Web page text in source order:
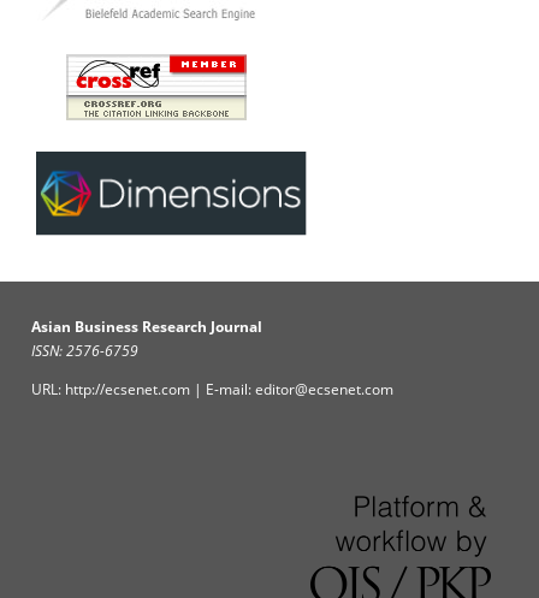
Asian Business Research Journal
ISSN: 2576-6759
URL: http://ecsenet.com | E-mail: editor@ecsenet.com